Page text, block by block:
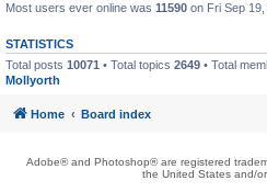
Most users ever online was 11590 on Fri Sep
STATISTICS
Total posts 10071 • Total topics 2649 • Total
Mollyorth
Home Board index
Adobe® and Photoshop® are registered
the United States and/